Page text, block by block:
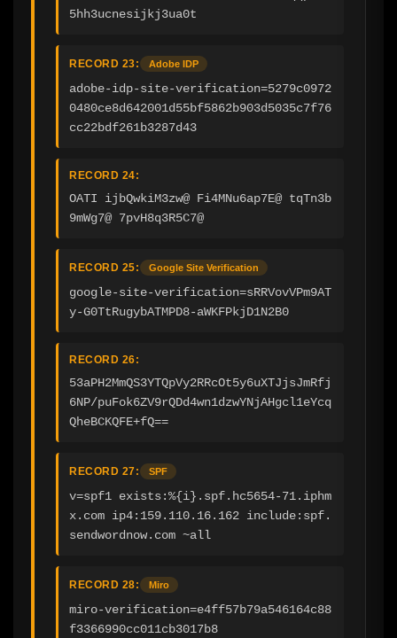
5hh3ucnesijkj3ua0t
RECORD 23: Adobe IDP
adobe-idp-site-verification=5279c0972
0480ce8d642001d55bf5862b903d5035c7f76
cc22bdf261b3287d43
RECORD 24:
OATI ijbQwkiM3zw@ Fi4MNu6ap7E@ tqTn3b
9mWg7@ 7pvH8q3R5C7@
RECORD 25: Google Site Verification
google-site-verification=sRRVovVPm9AT
y-G0TtRugybATMPD8-aWKFPkjD1N2B0
RECORD 26:
53aPH2MmQS3YTQpVy2RRcOt5y6uXTJjsJmRfj
6NP/puFok6ZV9rQDd4wn1dzwYNjAHgcl1eYcq
QheBCKQFE+fQ==
RECORD 27: SPF
v=spf1 exists:%{i}.spf.hc5654-71.iphm
x.com ip4:159.110.16.162 include:spf.
sendwordnow.com ~all
RECORD 28: Miro
miro-verification=e4ff57b79a546164c88
f3366990cc011cb3017b8